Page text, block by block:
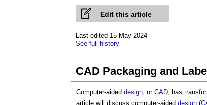
Edit this article
Last edited 15 May 2024
See full history
CAD Packaging and
Computer-aided design, or CAD, has
article will discuss computer-aided design (